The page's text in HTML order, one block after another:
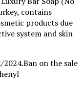
contains
products due
system and skin
on the sale